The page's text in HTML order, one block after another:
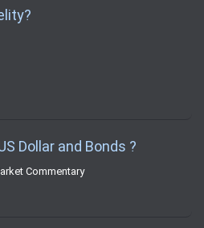
Dollar and Bonds ?
Commentary